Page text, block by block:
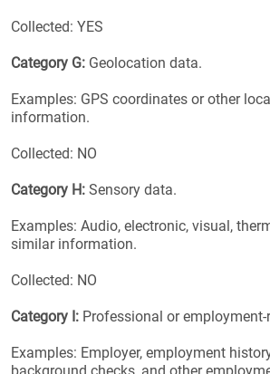
Collected: YES
Category G: Geolocation data.
Examples: GPS coordinates or other
information.
Collected: NO
Category H: Sensory data.
Examples: Audio, electronic, visual,
similar information.
Collected: NO
Category I: Professional or
Examples: Employer, employment